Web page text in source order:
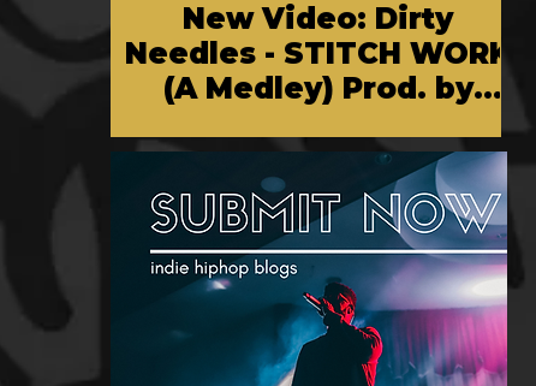
New Video: Dirty
Needles - STITCH WORK
(A Medley) Prod. by
Chem Vision